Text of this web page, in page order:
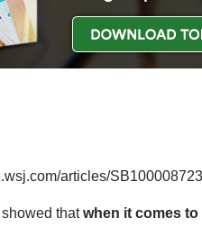
articles/
thatwhen it comes